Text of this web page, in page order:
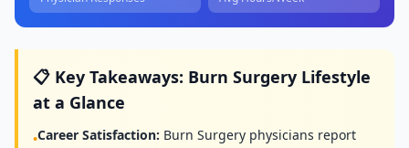
📋 Key Takeaways: Burn Surgery Lifestyle
at a Glance
•Career Satisfaction: Burn Surgery physicians report